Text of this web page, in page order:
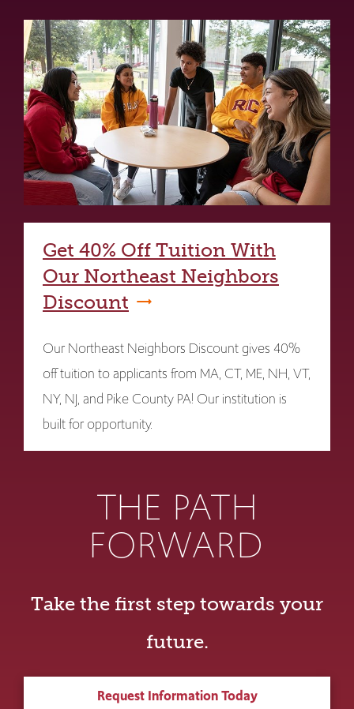
Get 40% Off Tuition With
Our Northeast Neighbors
Discount
Our Northeast Neighbors Discount gives 40%
off tuition to applicants from MA, CT, ME, NH, VT,
NY, NJ, and Pike County PA! Our institution is
built for opportunity.
THE PATH
FORWARD
Take the first step towards your
future.
Request Information Today